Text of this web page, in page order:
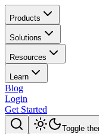
Products
Solutions
Resources
Learn
Blog
Login
Get Started
Toggle